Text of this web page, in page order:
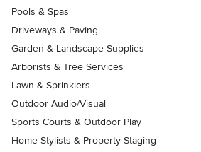
Pools & Spas
Driveways & Paving
Garden & Landscape Supplies
Arborists & Tree Services
Lawn & Sprinklers
Outdoor Audio/Visual
Sports Courts & Outdoor Play
Home Stylists & Property Staging